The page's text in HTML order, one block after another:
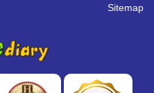
Sitemap